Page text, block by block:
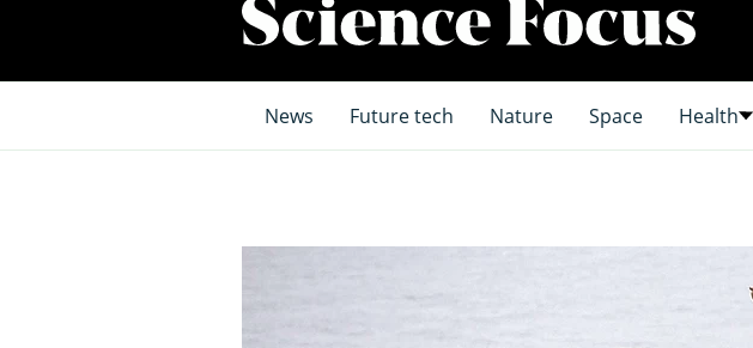
News Future tech Nature Space Health